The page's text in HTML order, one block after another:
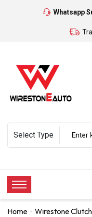
Whatsapp
Home Wirestone